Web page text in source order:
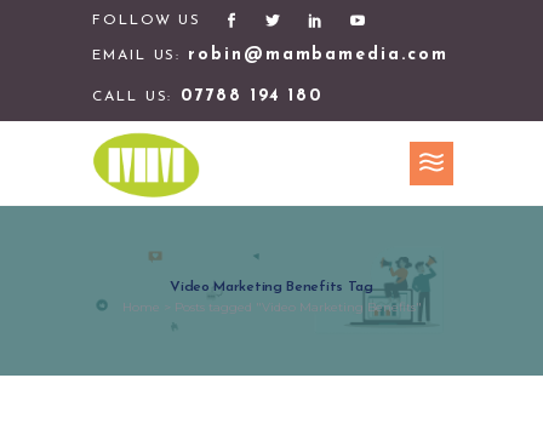
FOLLOW US
EMAIL US: robin@mambamedia.com
CALL US: 07788 194 180
Video Marketing Benefits Tag
Home > Posts tagged "Video Marketing Benefits"